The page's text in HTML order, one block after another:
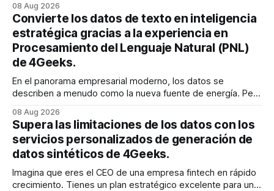
tono en tiempo real para ser más empático y resuelve una
compleja disputa de facturación en treinta
08 Aug 2026
Convierte los datos de texto en inteligencia
estratégica gracias a la experiencia en
Procesamiento del Lenguaje Natural (PNL)
de 4Geeks.
En el panorama empresarial moderno, los datos se
describen a menudo como la nueva fuente de energía. Pero
realidad es más parecida a un pantano vasto e inexplorado
de texto no estructurado. Los correos electrónicos, las
solicitudes de soporte al
08 Aug 2026
Supera las limitaciones de los datos con los
servicios personalizados de generación de
datos sintéticos de 4Geeks.
Imagina que eres el CEO de una empresa fintech en rápido
crecimiento. Tienes un plan estratégico excelente para un